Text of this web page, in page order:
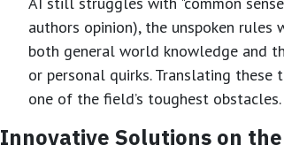
authors opinion), the unspoken
both general world knowledge and
or personal quirks. Translating
one of the field’s toughest obstacles.
Innovative Solutions on